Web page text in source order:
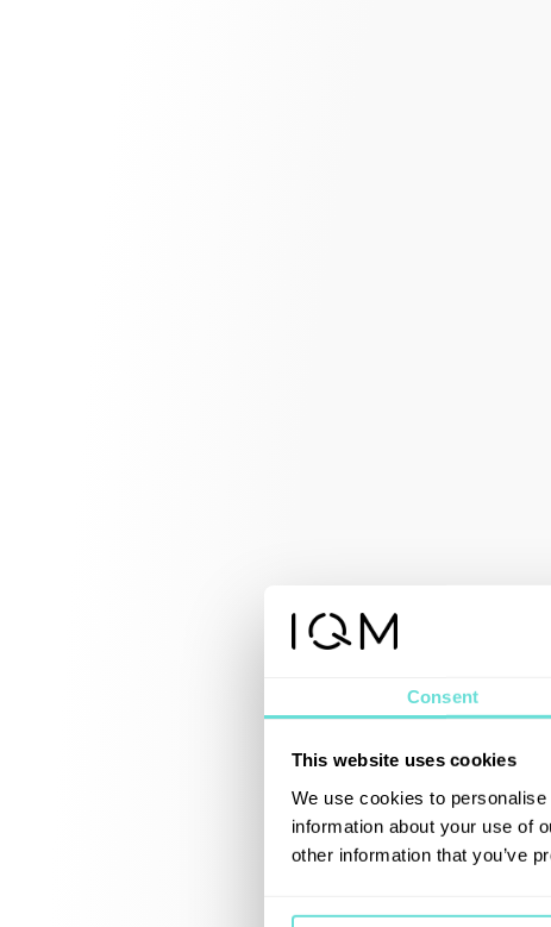
Consent
This website uses cookies
We use cookies to
information about your use of
other information that you’ve